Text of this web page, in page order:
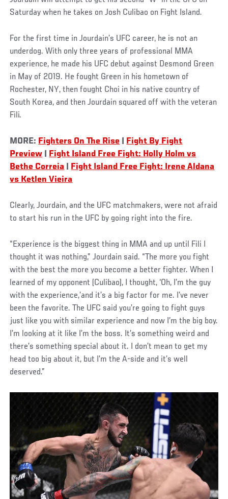
Saturday when he takes on Josh Culibao on Fight Island.
For the first time in Jourdain’s UFC career, he is not an
underdog. With only three years of professional MMA
experience, he made his UFC debut against Desmond Green
in May of 2019. He fought Green in his hometown of
Rochester, NY, then fought Choi in his native country of
South Korea, and then Jourdain squared off with the veteran
Fili.
MORE: Fighters On The Rise
Fight By Fight
Preview
Fight Island Free Fight: Holly Holm vs
Bethe Correia
Fight Island Free Fight: Irene Aldana
vs Ketlen Vieira
Clearly, Jourdain, and the UFC matchmakers, were not afraid
to start his run in the UFC by going right into the fire.
“Experience is the biggest thing in MMA and up until Fili I
thought it was nothing,” Jourdain said. “The more you fight
with the best the more you become a better fighter. When I
learned of my opponent (Culibao), I thought, ‘Oh, I’m the guy
with the experience,’and it’s a big factor for me. I’ve never
been the favorite. The UFC said you’re going to fight guys
just like you with similar experience and now I’m the big boy.
I’m looking at it like I’m the boss. It’s something weird and
there’s something special about it. I don’t mean to get my
head too big about it, but I’m the A-side and it’s well
deserved.”